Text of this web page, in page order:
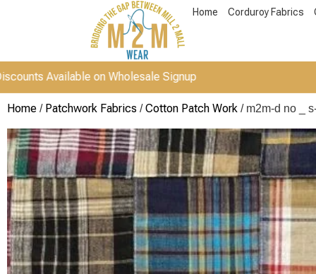
Home Corduroy Fabrics
on Wholesale Signup
Home / Patchwork Fabrics /Cotton Patch Work / m2m-d no _